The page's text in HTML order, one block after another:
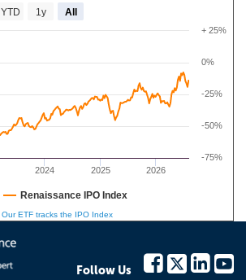
2024 2025 2026
0%
-75%
-50%
-25%
+ 25%
YTD 1y All
Renaissance IPO Index
Our ETF tracks the IPO Index
Follow Us